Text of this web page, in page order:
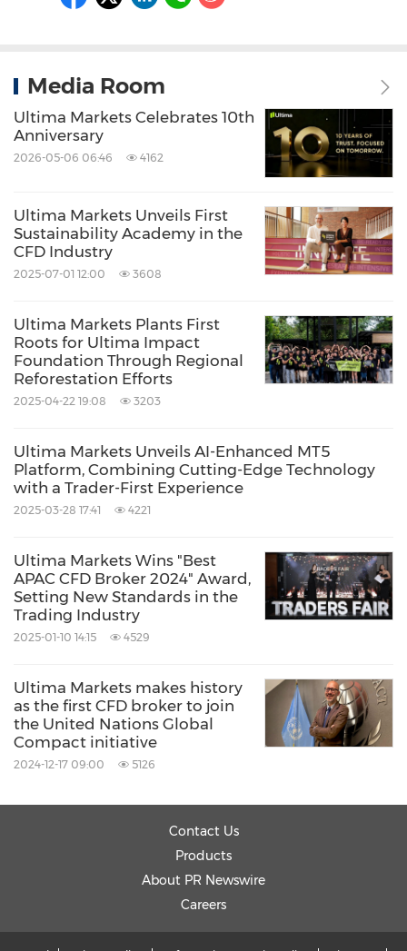
Media Room
Ultima Markets Celebrates 10th
Anniversary
2026-05-06 06:46 4162
Ultima Markets Unveils First
Sustainability Academy in the
CFD Industry
2025-07-01 12:00 3608
Ultima Markets Plants First
Roots for Ultima Impact
Foundation Through Regional
Reforestation Efforts
2025-04-22 19:08 3203
Ultima Markets Unveils AI-Enhanced MT5
Platform, Combining Cutting-Edge Technology
with a Trader-First Experience
2025-03-28 17:41 4221
Ultima Markets Wins "Best
APAC CFD Broker 2024" Award,
Setting New Standards in the
Trading Industry
2025-01-10 14:15 4529
Ultima Markets makes history
as the first CFD broker to join
the United Nations Global
Compact initiative
2024-12-17 09:00 5126
Contact Us
Products
About PR Newswire
Careers